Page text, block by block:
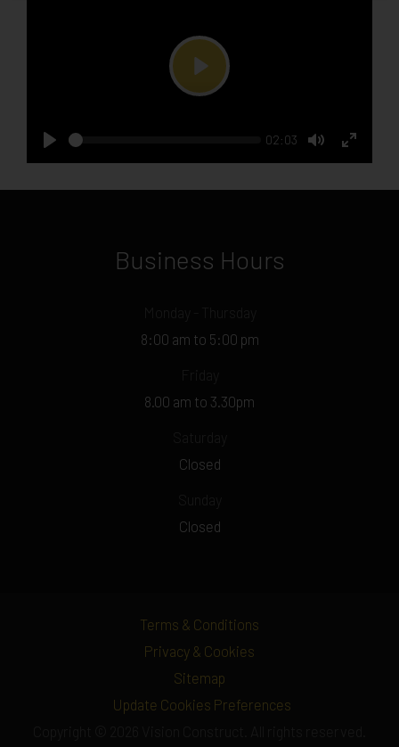
Play
Play
Seek
Current
02:03
Toggle
Mute
Toggle
Business Hours
8:00 am to 5:00 pm
8.00 am to 3.30pm
Closed
Closed
Terms & Conditions
Privacy & Cookies
Sitemap
Update Cookies Preferences